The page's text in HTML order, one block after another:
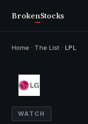
BrokenStocks
Home · The List · LPL
WATCH